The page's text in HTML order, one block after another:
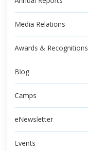
Media Relations
Awards & Recognitions
Blog
Camps
eNewsletter
Events